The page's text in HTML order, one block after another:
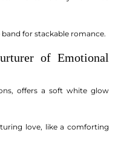
for stackable romance.
of Emotional
offers a soft white glow
love, like a comforting